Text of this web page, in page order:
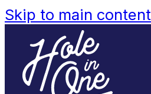
Skip to main content